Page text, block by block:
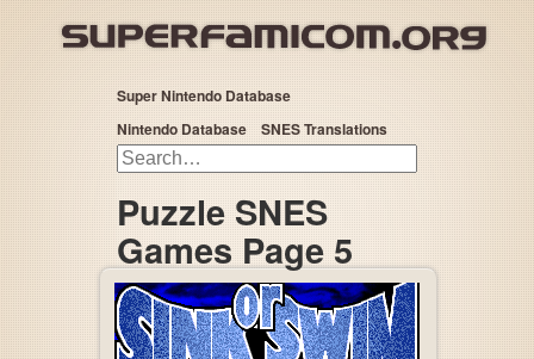
Super Nintendo Database
Nintendo Database
SNES Translations
Puzzle SNES
Games Page 5